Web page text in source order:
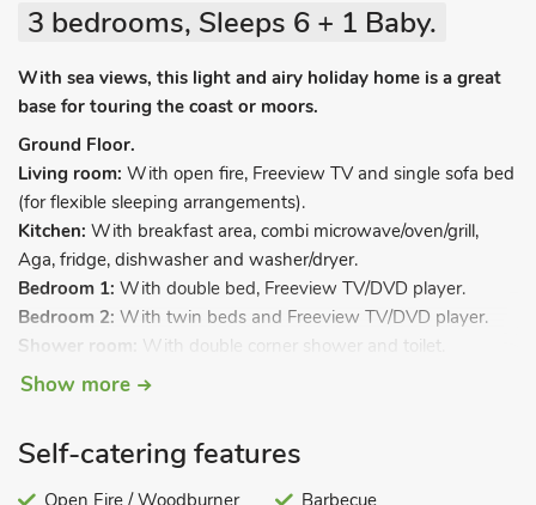
3 bedrooms, Sleeps 6 + 1 Baby.
With sea views, this light and airy holiday home is a great
base for touring the coast or moors.
Ground Floor.
Living room: With open fire, Freeview TV and single sofa bed
(for flexible sleeping arrangements).
Kitchen: With breakfast area, combi microwave/oven/grill,
Aga, fridge, dishwasher and washer/dryer.
Bedroom 1: With double bed, Freeview TV/DVD player.
Bedroom 2: With twin beds and Freeview TV/DVD player.
Shower room: With double corner shower and toilet.
First Floor.
leading to balcony.
Oil central heating, elcetricity, bed linen, towels and Wi-Fi
Show more
Self-catering features
Open Fire / Woodburner
Barbecue